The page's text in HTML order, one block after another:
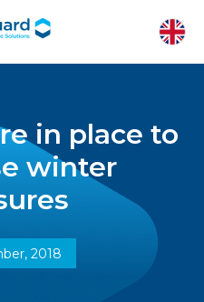
in place to
winter
2018